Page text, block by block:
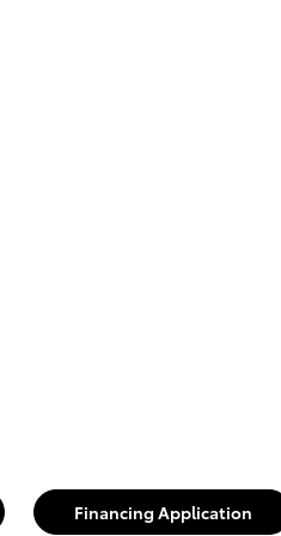
Financing Application